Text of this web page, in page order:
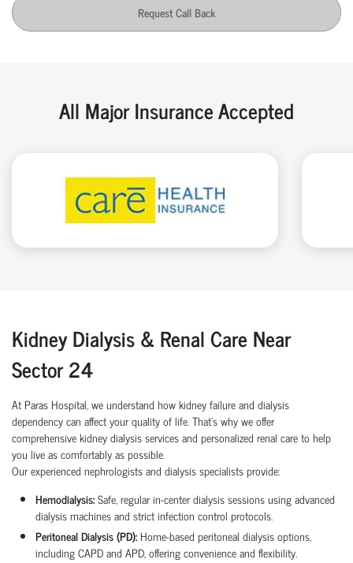
Request Call Back
All Major Insurance Accepted
Kidney Dialysis & Renal Care Near
Sector 24
At Paras Hospital, we understand how kidney failure and dialysis
dependency can affect your quality of life. That’s why we offer
comprehensive kidney dialysis services and personalized renal care to help
you live as comfortably as possible.
Our experienced nephrologists and dialysis specialists provide:
Hemodialysis:Safe, regular in-center dialysis sessions using advanced
dialysis machines and strict infection control protocols.
Peritoneal Dialysis (PD): Home-based peritoneal dialysis options,
including CAPD and APD, offering convenience and flexibility.